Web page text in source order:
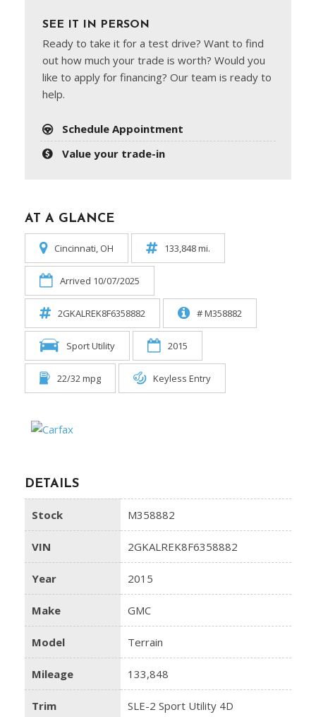
SEE IT IN PERSON
Ready to take it for a test drive? Want to find
out how much your trade is worth? Would you
like to apply for financing? Our team is ready to
help.
Schedule Appointment
Value your trade-in
AT A GLANCE
Cincinnati, OH 133,848 mi.
Arrived 10/07/2025
2GKALREK8F6358882 # M358882
Sport Utility 2015
22/32 mpg Keyless Entry
DETAILS
Stock M358882
VIN 2GKALREK8F6358882
Year 2015
Make GMC
Model Terrain
Mileage 133,848
Trim SLE-2 Sport Utility 4D